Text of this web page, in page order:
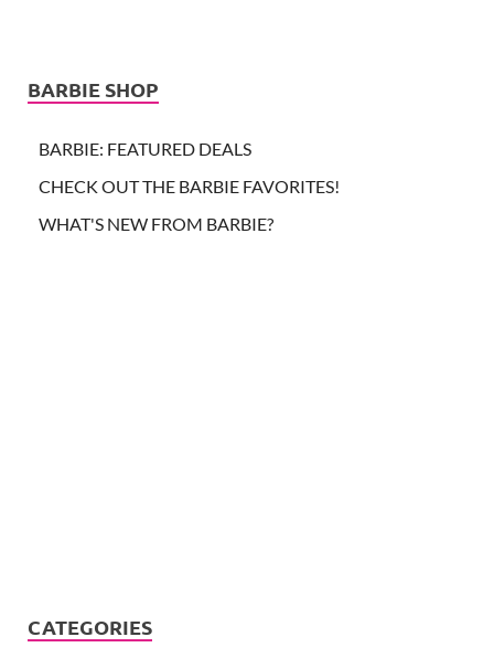
BARBIE SHOP
BARBIE: FEATURED DEALS
CHECK OUT THE BARBIE FAVORITES!
WHAT'S NEW FROM BARBIE?
CATEGORIES